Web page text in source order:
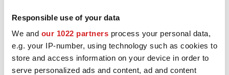
Responsible use of your data
We and our 1022 partners process your personal data,
e.g. your IP-number, using technology such as cookies to
store and access information on your device in order to
serve personalized ads and content, ad and content
3D CONFIGURATOR
Contacts
built to enhance the looks and performance of your car. Explore
all the available styles and choose the best fit for you and your
Volkswagen Polo, check the product details and use our
configurator to try them on.